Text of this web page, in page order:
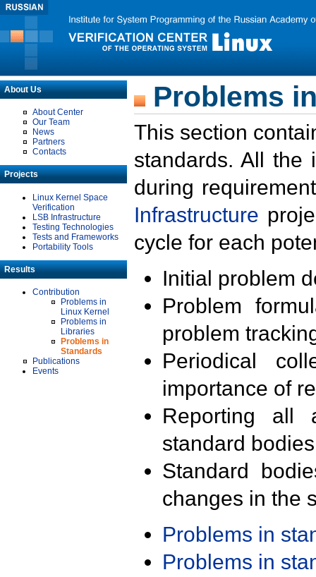
About Us
About Center
Our Team
News
Partners
Contacts
Projects
Linux Kernel Space
Verification
LSB Infrastructure
Testing Technologies
Tests and Frameworks
Portability Tools
Results
Contribution
Problems in
Linux Kernel
Problems in
Libraries
Problems in
Standards
Publications
Events
Problems
This section
standards. All the
during
Infrastructure
cycle for each
Initial problem
Problem
problem
Periodical
importance of
Reporting all
standard
Standard
changes in the
Problems in
Problems in